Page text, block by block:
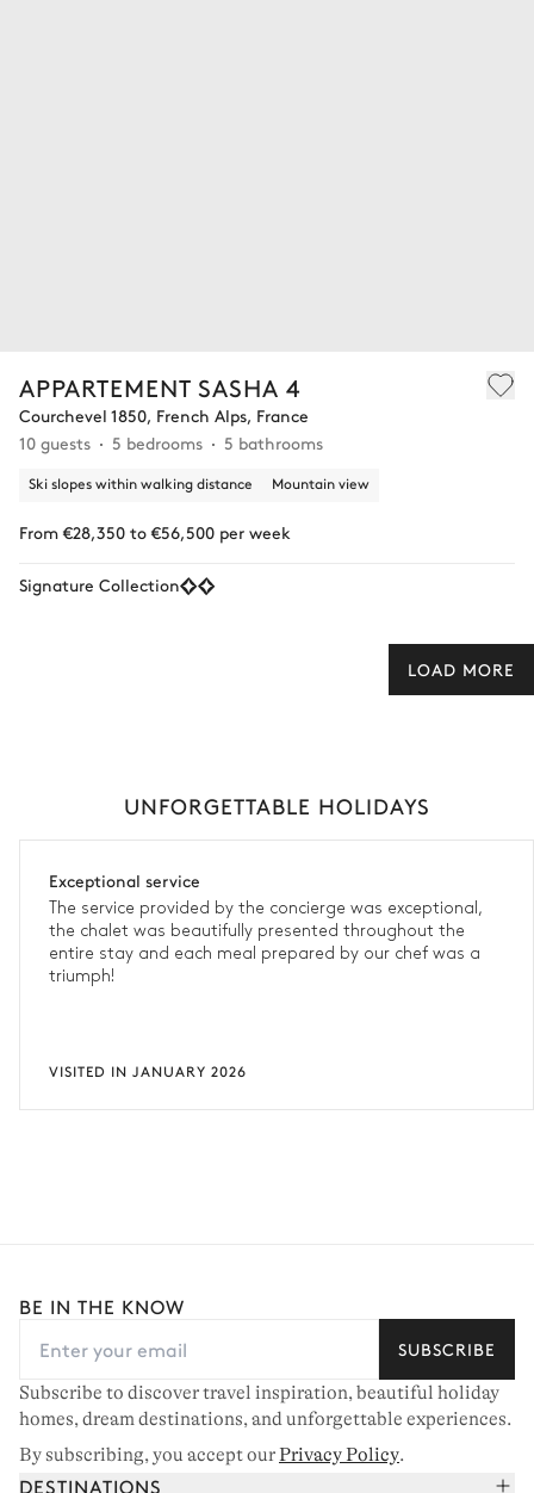
APPARTEMENT SASHA 4
Courchevel 1850, French Alps, France
10 guests
5 bedrooms 5 bathrooms
Ski slopes within walking distance Mountain view
From €28,350 to €56,500 per week
Signature Collection
LOAD MORE
UNFORGETTABLE HOLIDAYS
Exceptional service
The service provided by the concierge was exceptional,
the chalet was beautifully presented throughout the
entire stay and each meal prepared by our chef was a
triumph!
VISITED IN JANUARY 2026
BE IN THE KNOW
SUBSCRIBE
Subscribe to discover travel inspiration, beautiful holiday
homes, dream destinations, and unforgettable experiences.
By subscribing, you accept ourPrivacy Policy.
DESTINATIONS